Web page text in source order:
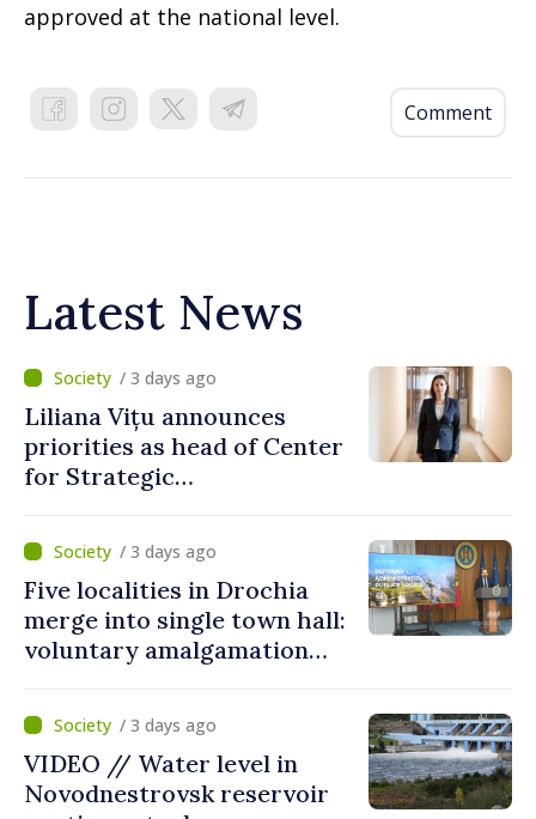
approved at the national level.
Comment
Latest News
/ 3 days ago
Liliana Vițu announces
priorities as head of Center
for Strategic
Countering Disinformation
/ 3 days ago
Five localities in Drochia
merge into single town hall:
voluntary amalgamation
lei in Government incentives
/ 3 days ago
VIDEO // Water level in
Novodnestrovsk reservoir